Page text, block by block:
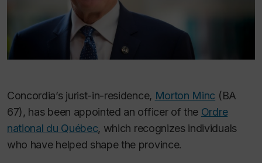
Concordia’s jurist-in-residence, Morton Minc (BA
67), has been appointed an officer of the Ordre
national du Québec, which recognizes individuals
who have helped shape the province.